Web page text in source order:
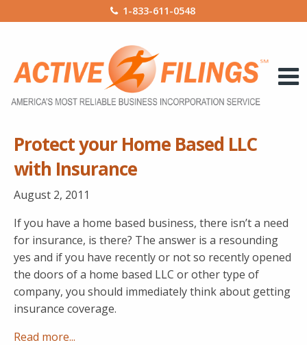
1-833-611-0548
Protect your Home Based LLC
with Insurance
August 2, 2011
If you have a home based business, there isn’t a need
for insurance, is there? The answer is a resounding
yes and if you have recently or not so recently opened
the doors of a home based LLC or other type of
company, you should immediately think about getting
insurance coverage.
Read more...